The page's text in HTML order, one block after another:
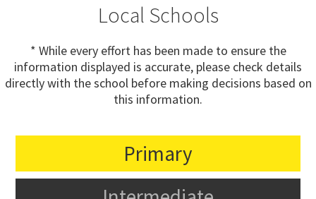
Local Schools
* While every effort has been made to ensure the
information displayed is accurate, please check details
directly with the school before making decisions based on
this information.
Primary